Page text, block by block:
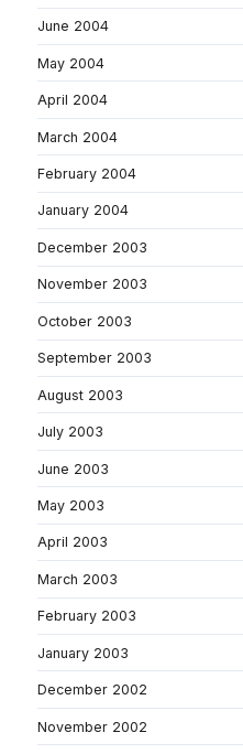
June 2004
May 2004
April 2004
March 2004
February 2004
January 2004
December 2003
November 2003
October 2003
September 2003
August 2003
July 2003
June 2003
May 2003
April 2003
March 2003
February 2003
January 2003
December 2002
November 2002